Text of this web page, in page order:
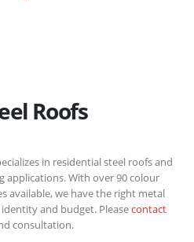
Roofs
in residential steel roofs and
applications. With over 90 colour
available, we have the right metal
and budget. Pleasecontact
consultation.